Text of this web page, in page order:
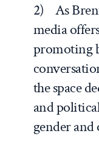
2) As
media
promoting
the space
and
gender and